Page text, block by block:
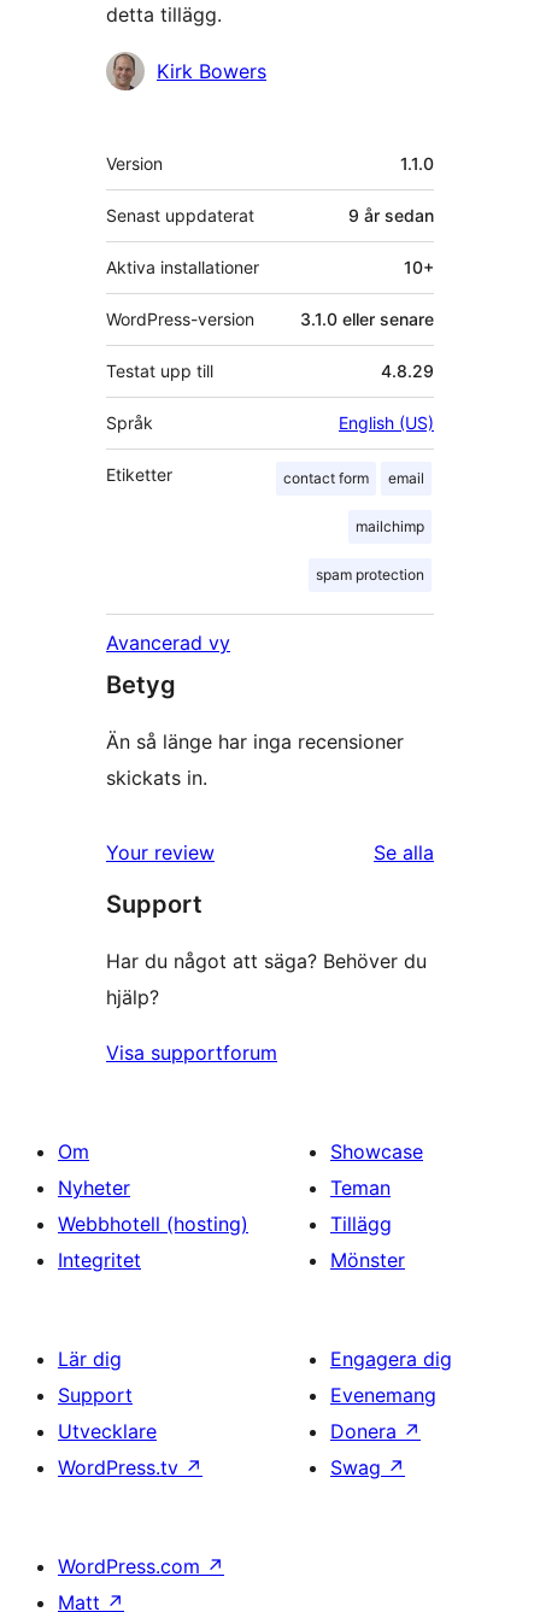
detta tillägg.
BidragandeKirk Bowers
Meta
Version 1.1.0
Senast uppdaterat 9 år sedan
Aktiva installationer 10+
WordPress-version 3.1.0 eller senare
Testat upp till 4.8.29
Språk English (US)
Etiketter contact form email
mailchimp
spam protection
Avancerad vy
Betyg
Än så länge har inga recensioner
skickats in.
Your review
Se alla
Support
Har du något att säga? Behöver du
hjälp?
Visa supportforum
Om
Nyheter
Webbhotell (hosting)
Integritet
Showcase
Teman
Tillägg
Mönster
Lär dig
Support
Utvecklare
WordPress.tv ↗
Engagera dig
Evenemang
Donera ↗
Swag ↗
WordPress.com ↗
Matt ↗